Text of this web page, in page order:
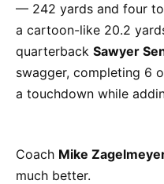
— 242 yards and four
a cartoon-like 20.2
quarterback Sawyer
swagger, completing 6
a touchdown while
Coach Mike
much better.